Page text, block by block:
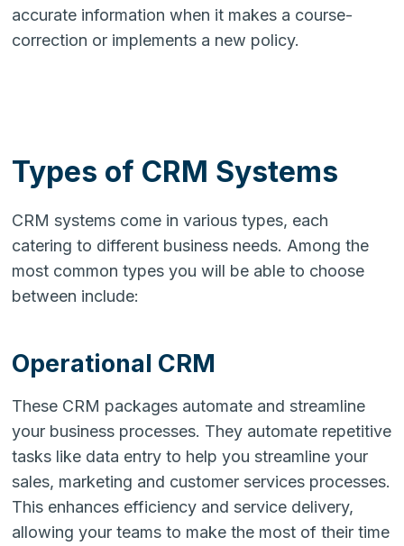
accurate information when it makes a course-
correction or implements a new policy.
Types of CRM Systems
CRM systems come in various types, each
catering to different business needs. Among the
most common types you will be able to choose
between include:
Operational CRM
These CRM packages automate and streamline
your business processes. They automate repetitive
tasks like data entry to help you streamline your
sales, marketing and customer services processes.
This enhances efficiency and service delivery,
allowing your teams to make the most of their time